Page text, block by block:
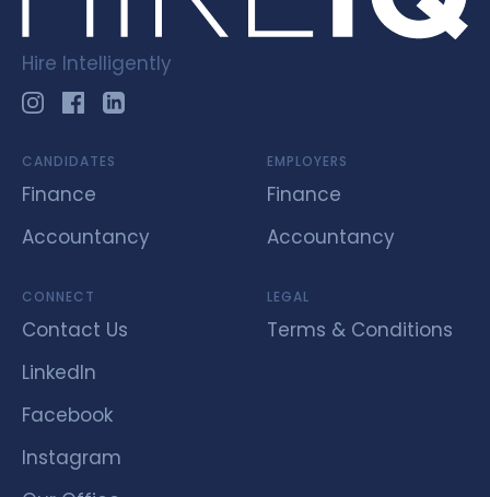
Hire Intelligently
CANDIDATES
Finance
Accountancy
EMPLOYERS
Finance
Accountancy
CONNECT
Contact Us
LinkedIn
Facebook
Instagram
LEGAL
Terms & Conditions